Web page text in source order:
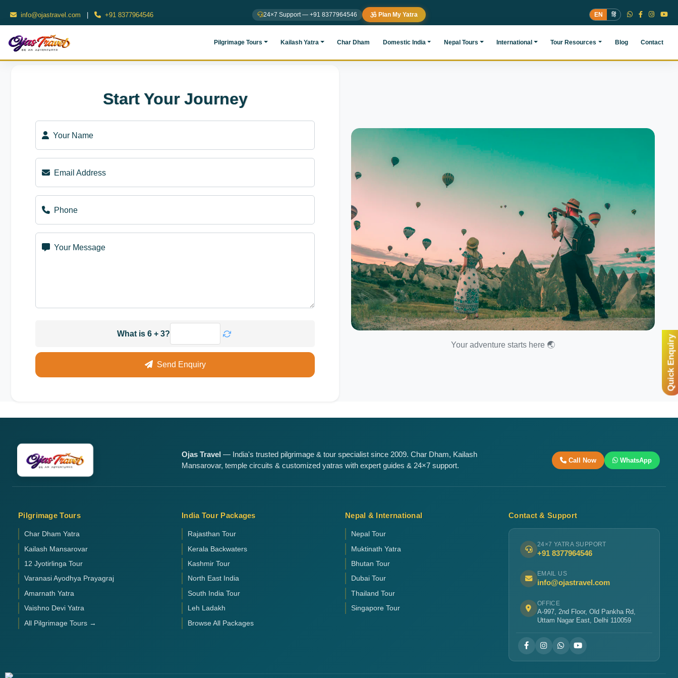
info@ojastravel.com | +91 8377964546 24×7 Support — +91 8377964546 Plan My Yatra EN हिं
Pilgrimage Tours Kailash Yatra Char Dham Domestic India Nepal Tours International Tour Resources Blog Contact
Start Your Journey
Your Name
Email Address
Phone
Your Message
What is 6 + 3?
Send Enquiry
Your adventure starts here 🌏
Ojas Travel — India's trusted pilgrimage & tour specialist since 2009. Char Dham, Kailash
Mansarovar, temple circuits & customized yatras with expert guides & 24×7 support.
Call Now WhatsApp
Pilgrimage Tours
Char Dham Yatra
Kailash Mansarovar
12 Jyotirlinga Tour
Varanasi Ayodhya Prayagraj
Amarnath Yatra
Vaishno Devi Yatra
All Pilgrimage Tours →
India Tour Packages
Rajasthan Tour
Kerala Backwaters
Kashmir Tour
North East India
South India Tour
Leh Ladakh
Browse All Packages
Nepal & International
Nepal Tour
Muktinath Yatra
Bhutan Tour
Dubai Tour
Thailand Tour
Singapore Tour
Contact & Support
24×7 YATRA SUPPORT
+91 8377964546
EMAIL US
info@ojastravel.com
OFFICE
A-997, 2nd Floor, Old Pankha Rd,
Uttam Nagar East, Delhi 110059
Quick Enquiry